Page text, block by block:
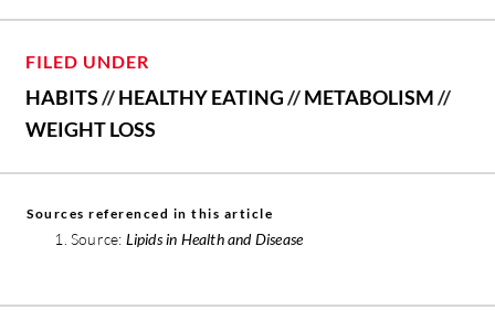
FILED UNDER
HABITS//HEALTHY EATING//METABOLISM//
WEIGHT LOSS
Sources referenced in this article
Source: Lipids in Health and Disease